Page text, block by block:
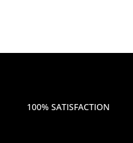
100% SATISFACTION